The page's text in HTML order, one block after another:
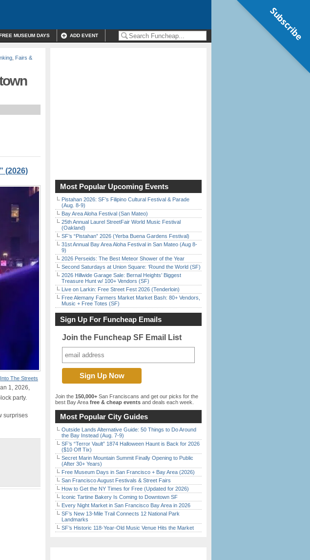
MUSEUM DAYS ADD EVENT
Fairs &
(2026)
Into The Streets
1, 2026,
party.
surprises
Most Popular Upcoming Events
Pistahan 2026: SF’s Filipino Cultural Festival & Parade
(Aug. 8-9)
Bay Area Aloha Festival (San Mateo)
25th Annual Laurel StreetFair World Music Festival
(Oakland)
SF’s “Pistahan” 2026 (Yerba Buena Gardens Festival)
31st Annual Bay Area Aloha Festival in San Mateo (Aug 8-
9)
2026 Perseids: The Best Meteor Shower of the Year
Second Saturdays at Union Square: ‘Round the World (SF)
2026 Hillwide Garage Sale: Bernal Heights’ Biggest
Treasure Hunt w/ 100+ Vendors (SF)
Live on Larkin: Free Street Fest 2026 (Tenderloin)
Free Alemany Farmers Market Market Bash: 80+ Vendors,
Music + Free Totes (SF)
Sign Up For Funcheap Emails
Join the Funcheap SF Email List
Join the 150,000+ San Franciscans and get our picks for the
best Bay Area free & cheap events and deals each week.
Most Popular City Guides
Outside Lands Alternative Guide: 50 Things to Do Around
the Bay Instead (Aug. 7-9)
SF’s “Terror Vault” 1874 Halloween Haunt is Back for 2026
($10 Off Tix)
Secret Marin Mountain Summit Finally Opening to Public
(After 30+ Years)
Free Museum Days in San Francisco + Bay Area (2026)
San Francisco August Festivals & Street Fairs
How to Get the NY Times for Free (Updated for 2026)
Iconic Tartine Bakery Is Coming to Downtown SF
Every Night Market in San Francisco Bay Area in 2026
SF’s New 13-Mile Trail Connects 12 National Park
Landmarks
SF’s Historic 118-Year-Old Music Venue Hits the Market
Subscribe